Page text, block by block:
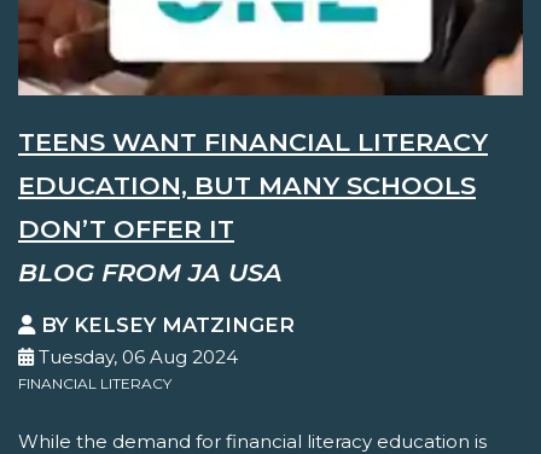
TEENS WANT FINANCIAL LITERACY
EDUCATION, BUT MANY SCHOOLS
DON’T OFFER IT
BLOG FROM JA USA
BY KELSEY MATZINGER
Tuesday, 06 Aug 2024
FINANCIAL LITERACY
While the demand for financial literacy education is